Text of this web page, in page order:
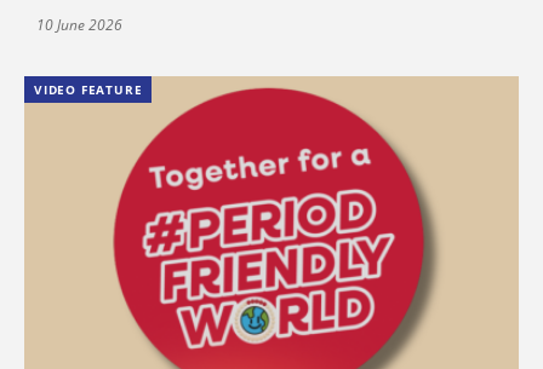
10 June 2026
VIDEO FEATURE